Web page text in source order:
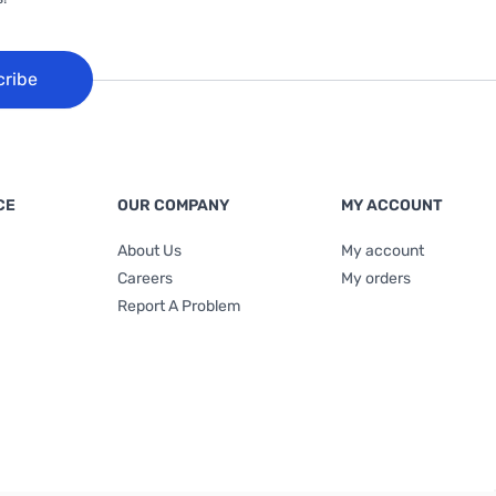
OUR COMPANY
About Us
Careers
Report A Problem
MY ACCOUNT
My account
My orders